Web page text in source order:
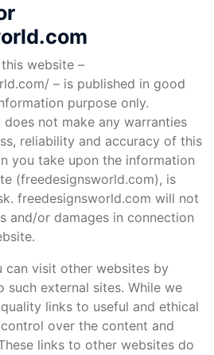
website –
– is published in good
purpose only.
not make any warranties
reliability and accuracy of this
you take upon the information
(freedesignsworld.com), is
freedesignsworld.com will not
and/or damages in connection
can visit other websites by
external sites. While we
links to useful and ethical
over the content and
links to other websites do